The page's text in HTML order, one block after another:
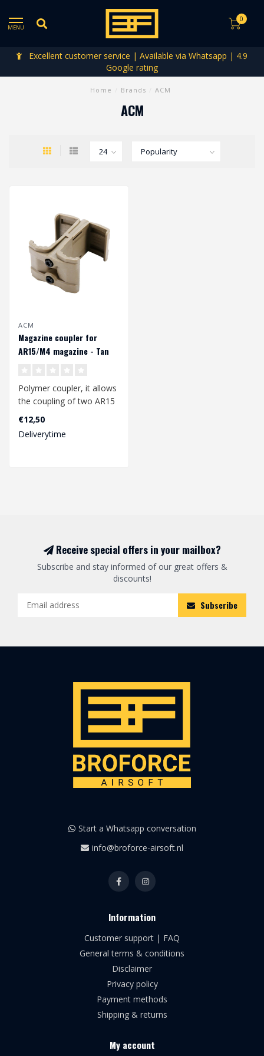
MENU
0
Excellent customer service | Available via Whatsapp | 4.9
Google rating
Home Brands ACM
ACM
ACM
Magazine coupler for
AR15/M4 magazine - Tan
Polymer coupler, it allows
the coupling of two AR15
/ M4 / M16 / Hk416
magazine...
€12,50
Deliverytime
Receive special offers in your mailbox?
Subscribe and stay informed of our great offers &
discounts!
Subscribe
Start a Whatsapp conversation
info@broforce-airsoft.nl
Information
Customer support | FAQ
General terms & conditions
Disclaimer
Privacy policy
Payment methods
Shipping & returns
My account